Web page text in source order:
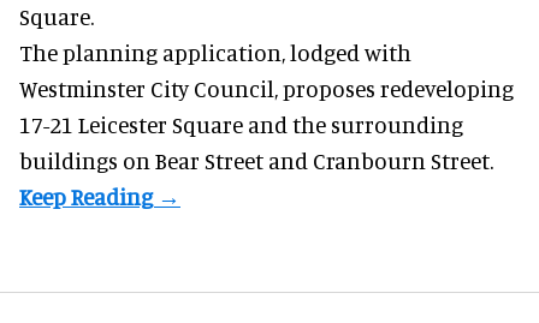
Square.
The planning application, lodged with
Westminster City Council, proposes redeveloping
17-21 Leicester Square and the surrounding
buildings on Bear Street and Cranbourn Street.